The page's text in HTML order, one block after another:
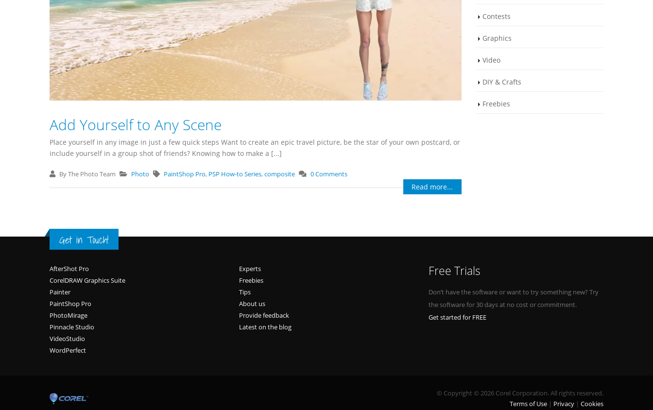
Add Yourself to Any Scene
Place yourself in any image in just a few quick steps Want to create an epic travel picture, be the star of your own postcard, or
include yourself in a group shot of friends? Knowing how to make a [...]
By The Photo Team Photo PaintShop Pro, PSP How-to Series,composite 0 Comments
Read more...
Contests
Graphics
Video
DIY & Crafts
Freebies
Get in Touch!
Footer
AfterShot Pro
CorelDRAW Graphics Suite
Painter
PaintShop Pro
PhotoMirage
Pinnacle Studio
VideoStudio
WordPerfect
Experts
Freebies
Tips
About us
Provide feedback
Latest on the blog
Free Trials
Don’t have the software or want to try something new? Try
the software for 30 days at no cost or commitment.
Get started for FREE
© Copyright © 2026 Corel Corporation. All rights reserved.
Terms of Use
Privacy Cookies